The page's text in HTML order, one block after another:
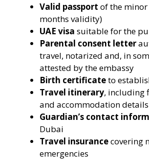
Valid passport of the
months validity)
UAE visa suitable for the
Parental consent letter
travel, notarized and, in
attested by the embassy
Birth certificateto
Travel itinerary, including
and accommodation details
Guardian’s contact
Dubai
Travel insurancecovering
emergencies